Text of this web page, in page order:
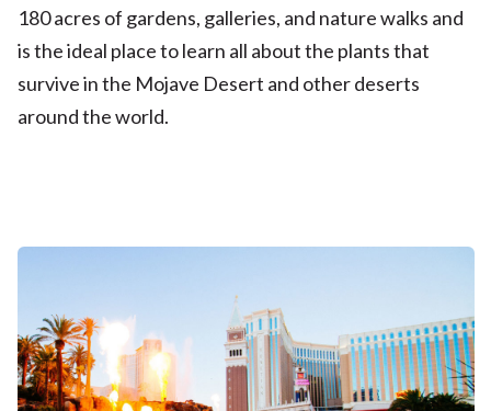
180 acres of gardens, galleries, and nature walks and
is the ideal place to learn all about the plants that
survive in the Mojave Desert and other deserts
around the world.